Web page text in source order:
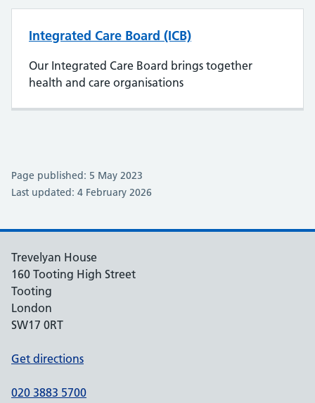
Integrated Care Board (ICB)
Our Integrated Care Board brings together
health and care organisations
Page published: 5 May 2023
Last updated: 4 February 2026
Trevelyan House
160 Tooting High Street
Tooting
London
SW17 0RT
Get directions
020 3883 5700